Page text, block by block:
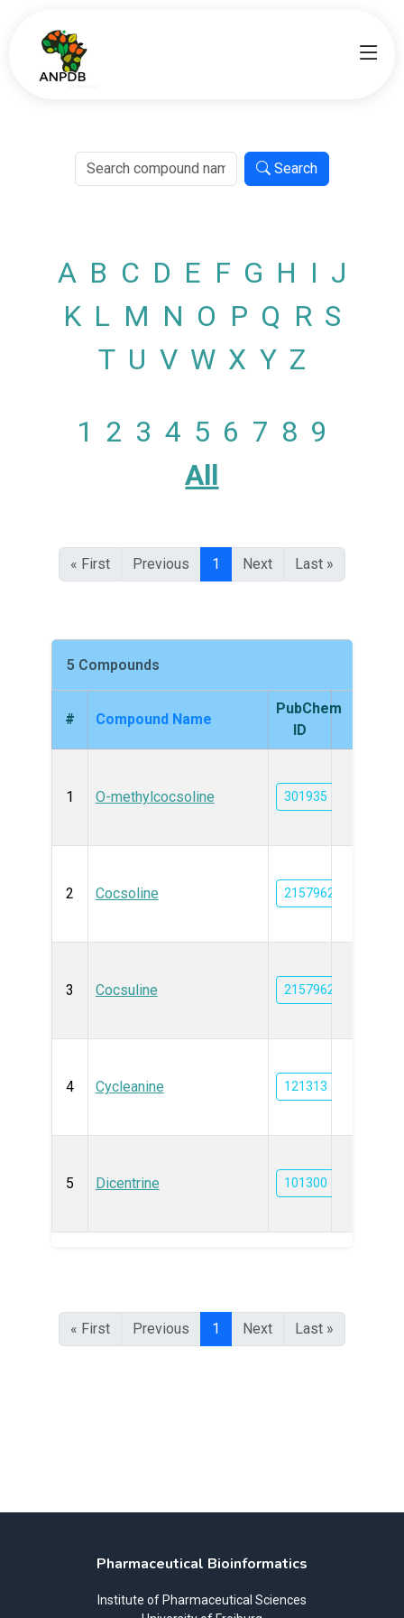
Search
A B C D E F G H I J
K L M N O P Q R S
T U V W X Y Z
1 2 3 4 5 6 7 8 9
All
« First Previous 1 Next Last »
5 Compounds
# Compound Name
PubChem
ID
1 O-methylcocsoline 301935
2 Cocsoline 21579624
3 Cocsuline 21579625
4 Cycleanine 121313
5 Dicentrine 101300
« First Previous 1 Next Last »
Pharmaceutical Bioinformatics
Institute of Pharmaceutical Sciences